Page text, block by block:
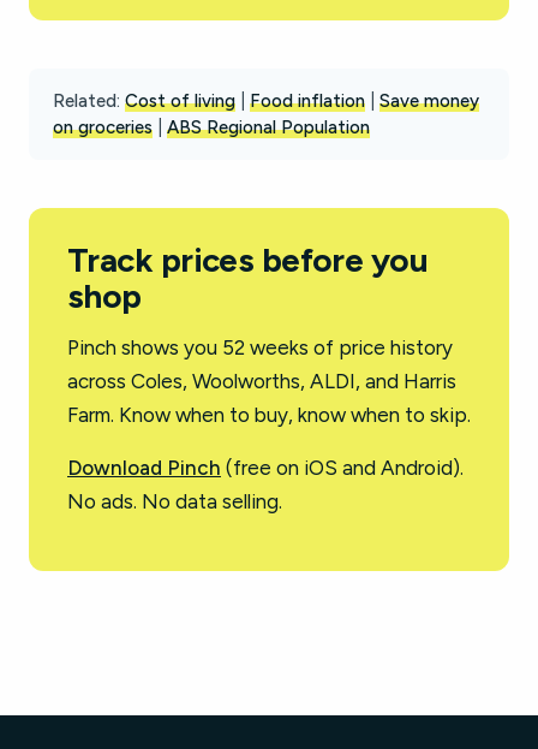
Related: Cost of living Food inflation
Save money
on groceries
ABS Regional Population
Track prices before you
shop
Pinch shows you 52 weeks of price history
across Coles, Woolworths, ALDI, and Harris
Farm. Know when to buy, know when to skip.
Download Pinch (free on iOS and Android).
No ads. No data selling.